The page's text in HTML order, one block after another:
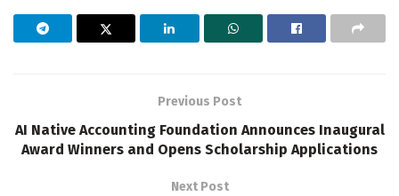
Previous Post
AI Native Accounting Foundation Announces Inaugural
Award Winners and Opens Scholarship Applications
Next Post